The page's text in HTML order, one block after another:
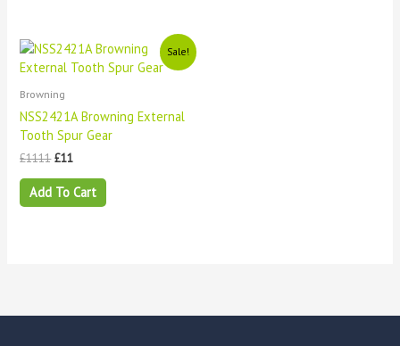
Sale!
Browning
NSS2421A Browning External
Tooth Spur Gear
£1111
Original
price
was:
£1111.
£11
Current
price
is:
Add To Cart